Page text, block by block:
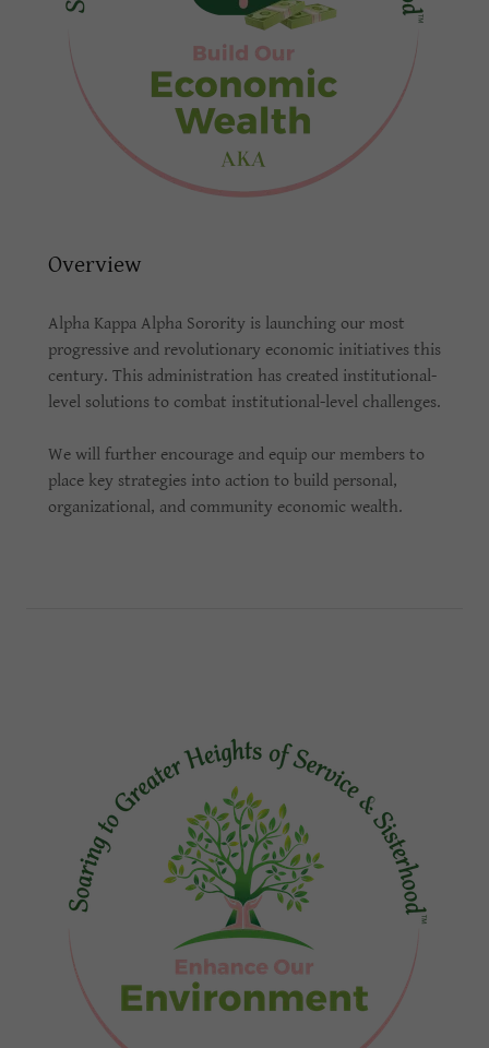
Overview
Alpha Kappa Alpha Sorority is launching our most
progressive and revolutionary economic initiatives this
century. This administration has created institutional-
level solutions to combat institutional-level challenges.
We will further encourage and equip our members to
place key strategies into action to build personal,
organizational, and community economic wealth.